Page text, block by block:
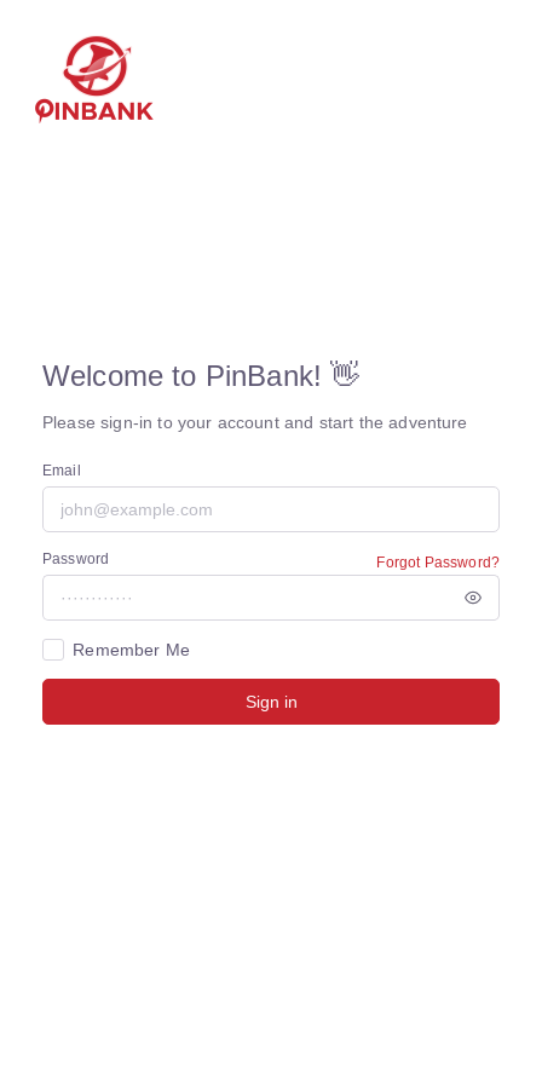
Welcome to PinBank! 👋
Please sign-in to your account and start the adventure
Email
Password Forgot Password?
Remember Me
Sign in